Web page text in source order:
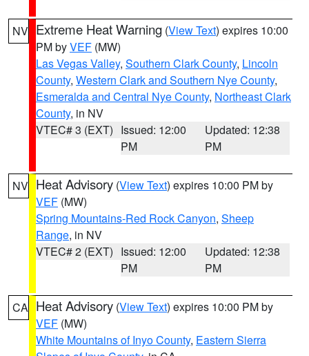
NV Extreme Heat Warning (View Text) expires 10:00
PM byVEF (MW)
Las Vegas Valley, Southern Clark County, Lincoln
County, Western Clark and Southern Nye County,
Esmeralda and Central Nye County, Northeast Clark
County, in NV
VTEC# 3 (EXT) Issued: 12:00
PM
Updated: 12:38
PM
NV Heat Advisory (View Text) expires 10:00 PM by
VEF (MW)
Spring Mountains-Red Rock Canyon, Sheep
Range, in NV
VTEC# 2 (EXT) Issued: 12:00
PM
Updated: 12:38
PM
CA Heat Advisory (View Text) expires 10:00 PM by
VEF (MW)
White Mountains of Inyo County, Eastern Sierra